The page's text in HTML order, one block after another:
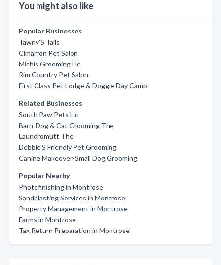
You might also like
Popular Businesses
Tawny'S Tails
Cimarron Pet Salon
Michis Grooming Llc
Rim Country Pet Salon
First Class Pet Lodge & Doggie Day Camp
Related Businesses
South Paw Pets Llc
Barn-Dog & Cat Grooming The
Laundromutt The
Debbie'S Friendly Pet Grooming
Canine Makeover-Small Dog Grooming
Popular Nearby
Photofinishing in Montrose
Sandblasting Services in Montrose
Property Management in Montrose
Farms in Montrose
Tax Return Preparation in Montrose